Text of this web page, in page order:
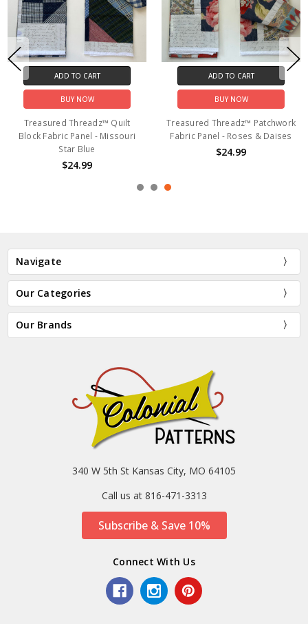
ADD TO CART
BUY NOW
Treasured Threadz™ Quilt
Block Fabric Panel - Missouri
Star Blue
$24.99
ADD TO CART
BUY NOW
Treasured Threadz™ Patchwork
Fabric Panel - Roses & Daises
$24.99
Navigate
Our Categories
Our Brands
340 W 5th St Kansas City, MO 64105
Call us at 816-471-3313
Subscribe & Save 10%
Connect With Us